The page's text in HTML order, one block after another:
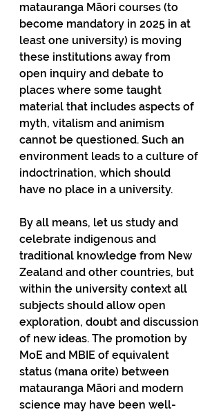
matauranga Māori courses (to
become mandatory in 2025 in at
least one university) is moving
these institutions away from
open inquiry and debate to
places where some taught
material that includes aspects of
myth, vitalism and animism
cannot be questioned. Such an
environment leads to a culture of
indoctrination, which should
have no place in a university.
By all means, let us study and
celebrate indigenous and
traditional knowledge from New
Zealand and other countries, but
within the university context all
subjects should allow open
exploration, doubt and discussion
of new ideas. The promotion by
MoE and MBIE of equivalent
status (mana orite) between
matauranga Māori and modern
science may have been well-